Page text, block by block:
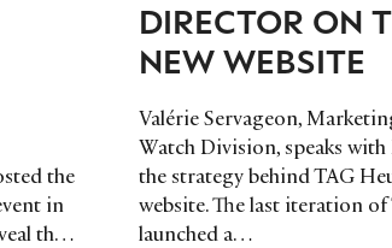
the
in
the 6
DIRECTOR ON
NEW WEBSITE
Valérie Servageon,
Watch Division, speaks
the strategy behind TAG
website. The last iteration
launched a…